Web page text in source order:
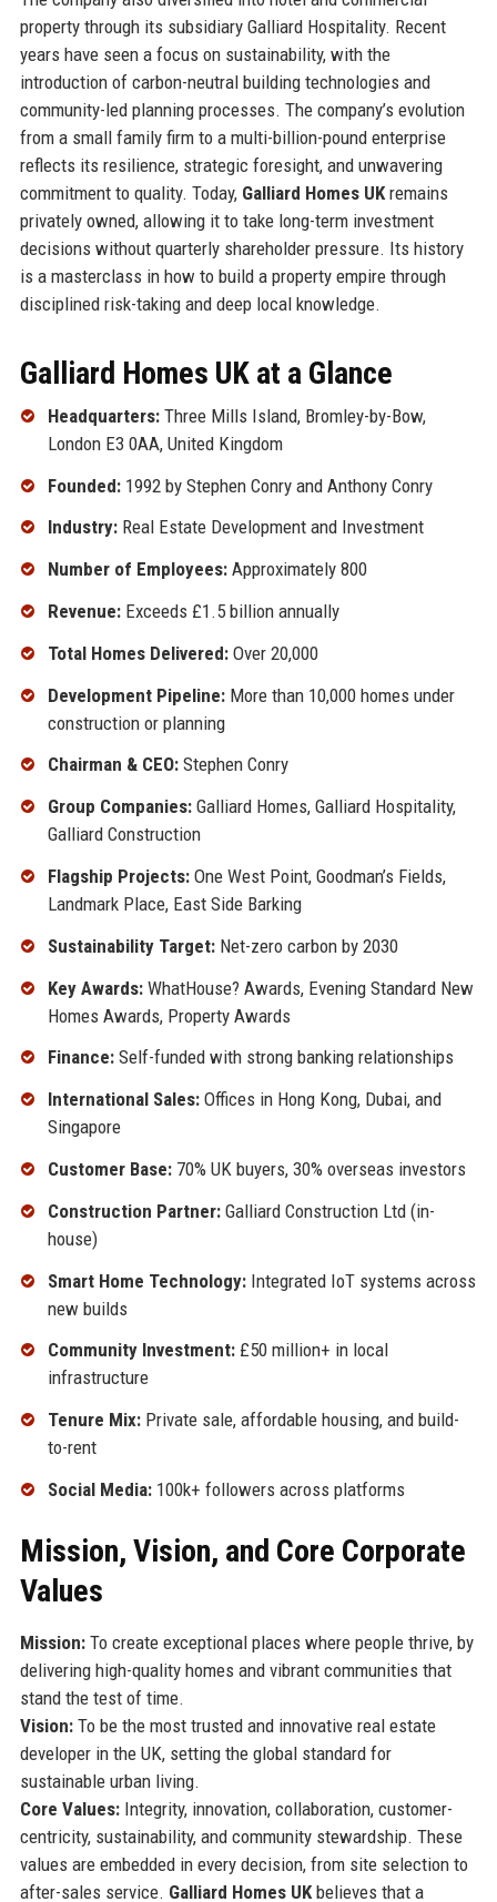
property through its subsidiary Galliard Hospitality. Recent
years have seen a focus on sustainability, with the
introduction of carbon-neutral building technologies and
community-led planning processes. The company’s evolution
from a small family firm to a multi-billion-pound enterprise
reflects its resilience, strategic foresight, and unwavering
commitment to quality. Today, Galliard Homes UKremains
privately owned, allowing it to take long-term investment
decisions without quarterly shareholder pressure. Its history
is a masterclass in how to build a property empire through
disciplined risk-taking and deep local knowledge.
Galliard Homes UK at a Glance
Headquarters:Three Mills Island, Bromley-by-Bow,
London E3 0AA, United Kingdom
Founded:1992 by Stephen Conry and Anthony Conry
Industry:Real Estate Development and Investment
Number of Employees:Approximately 800
Revenue:Exceeds £1.5 billion annually
Total Homes Delivered:Over 20,000
Development Pipeline:More than 10,000 homes under
construction or planning
Chairman & CEO:Stephen Conry
Group Companies:Galliard Homes, Galliard Hospitality,
Galliard Construction
Flagship Projects:One West Point, Goodman’s Fields,
Landmark Place, East Side Barking
Sustainability Target:Net-zero carbon by 2030
Key Awards:WhatHouse? Awards, Evening Standard New
Homes Awards, Property Awards
Finance:Self-funded with strong banking relationships
International Sales:Offices in Hong Kong, Dubai, and
Singapore
Customer Base:70% UK buyers, 30% overseas investors
Construction Partner:Galliard Construction Ltd (in-
house)
Smart Home Technology:Integrated IoT systems across
new builds
Community Investment:£50 million+ in local
infrastructure
Tenure Mix:Private sale, affordable housing, and build-
to-rent
Social Media:100k+ followers across platforms
Mission, Vision, and Core Corporate
Values
Mission:To create exceptional places where people thrive, by
delivering high-quality homes and vibrant communities that
stand the test of time.
Vision:To be the most trusted and innovative real estate
developer in the UK, setting the global standard for
sustainable urban living.
Core Values:Integrity, innovation, collaboration, customer-
centricity, sustainability, and community stewardship. These
values are embedded in every decision, from site selection to
after-sales service. Galliard Homes UKbelieves that a